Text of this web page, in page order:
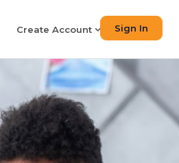
Create Account Sign In